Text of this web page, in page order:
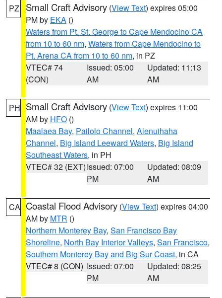
PZ Small Craft Advisory (View Text) expires 05:00
PM by EKA ()
Waters from Pt. St. George to Cape Mendocino CA
from 10 to 60 nm, Waters from Cape Mendocino to
Pt. Arena CA from 10 to 60 nm, in PZ
VTEC# 74
(CON)
Issued: 05:00
AM
Updated: 11:13
AM
PH Small Craft Advisory (View Text) expires 11:00
AM by HFO ()
Maalaea Bay, Pailolo Channel, Alenuihaha
Channel, Big Island Leeward Waters, Big Island
Southeast Waters, in PH
VTEC# 32 (EXT)Issued: 07:00
PM
Updated: 08:09
AM
CA Coastal Flood Advisory (View Text) expires 04:00
AM by MTR ()
Northern Monterey Bay, San Francisco Bay
Shoreline, North Bay Interior Valleys, San Francisco,
Southern Monterey Bay and Big Sur Coast, in CA
VTEC# 8 (CON) Issued: 07:00
PM
Updated: 08:25
AM